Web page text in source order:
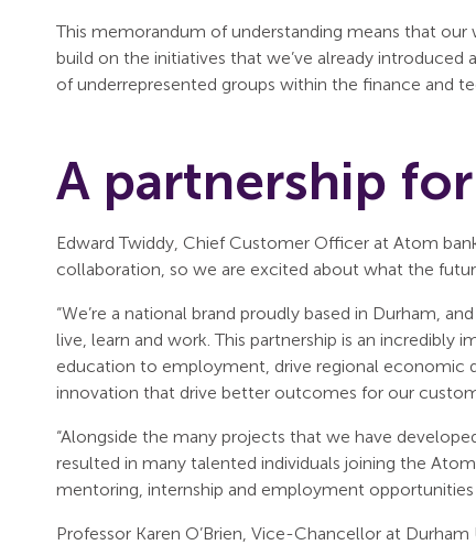
This memorandum of understanding means that
build on the initiatives that we’ve already
of underrepresented groups within the finance and
A partnership
Edward Twiddy, Chief Customer Officer at Atom
collaboration, so we are excited about what the
“We’re a national brand proudly based in Durham,
live, learn and work. This partnership is an
education to employment, drive regional economic
innovation that drive better outcomes for our
“Alongside the many projects that we have
resulted in many talented individuals joining the
mentoring, internship and employment opportunities
Professor Karen O’Brien, Vice-Chancellor at